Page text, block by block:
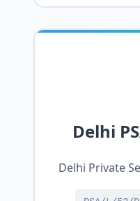
Delhi
Delhi Private